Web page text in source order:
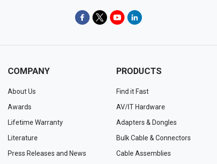
COMPANY
About Us
Awards
Lifetime Warranty
Literature
Press Releases and News
PRODUCTS
Find it Fast
AV/IT Hardware
Adapters & Dongles
Bulk Cable & Connectors
Cable Assemblies